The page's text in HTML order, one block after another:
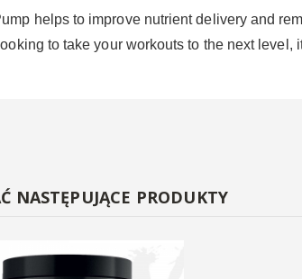
helps to improve nutrient delivery and
to take your workouts to the next level,
NASTĘPUJĄCE PRODUKTY